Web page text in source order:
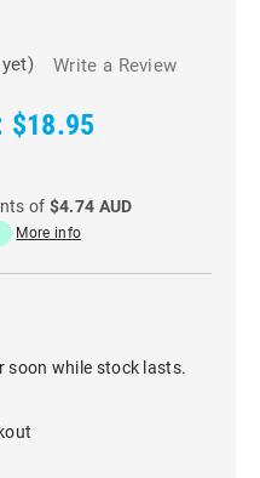
Write a Review
$18.95
of $4.74 AUD
More info
soon while stock lasts.